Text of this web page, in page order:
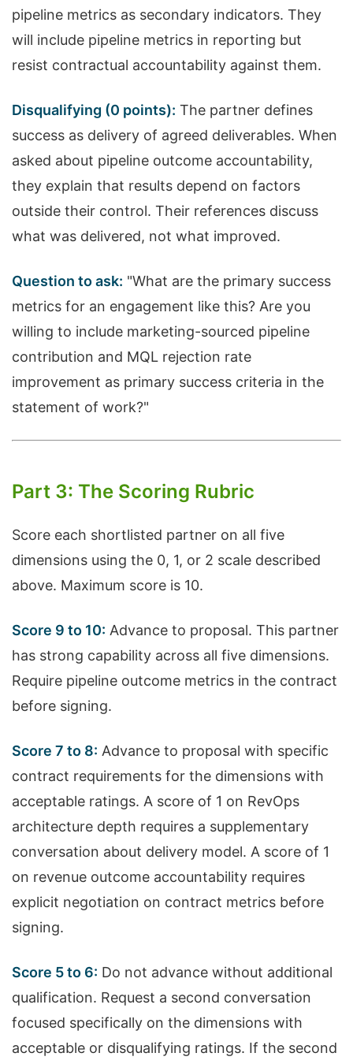
pipeline metrics as secondary indicators. They
will include pipeline metrics in reporting but
resist contractual accountability against them.
Disqualifying (0 points): The partner defines
success as delivery of agreed deliverables. When
asked about pipeline outcome accountability,
they explain that results depend on factors
outside their control. Their references discuss
what was delivered, not what improved.
Question to ask: "What are the primary success
metrics for an engagement like this? Are you
willing to include marketing-sourced pipeline
contribution and MQL rejection rate
improvement as primary success criteria in the
statement of work?"
Part 3: The Scoring Rubric
Score each shortlisted partner on all five
dimensions using the 0, 1, or 2 scale described
above. Maximum score is 10.
Score 9 to 10: Advance to proposal. This partner
has strong capability across all five dimensions.
Require pipeline outcome metrics in the contract
before signing.
Score 7 to 8: Advance to proposal with specific
contract requirements for the dimensions with
acceptable ratings. A score of 1 on RevOps
architecture depth requires a supplementary
conversation about delivery model. A score of 1
on revenue outcome accountability requires
explicit negotiation on contract metrics before
signing.
Score 5 to 6: Do not advance without additional
qualification. Request a second conversation
focused specifically on the dimensions with
acceptable or disqualifying ratings. If the second